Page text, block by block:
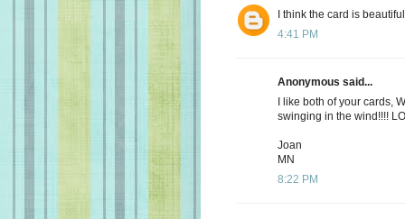
I think the card is
4:41 PM
Anonymous said...
I like both of your cards,
swinging in the wind!!!!
Joan
MN
8:22 PM